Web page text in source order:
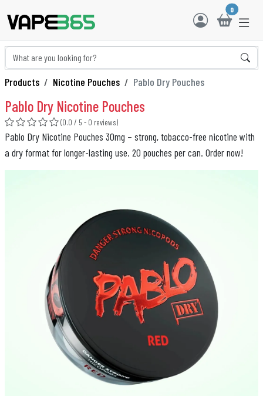
0
Products Nicotine Pouches Pablo Dry Pouches
Pablo Dry Nicotine Pouches
(0.0 / 5 - 0 reviews)
Pablo Dry Nicotine Pouches 30mg – strong, tobacco-free nicotine with
a dry format for longer-lasting use. 20 pouches per can. Order now!